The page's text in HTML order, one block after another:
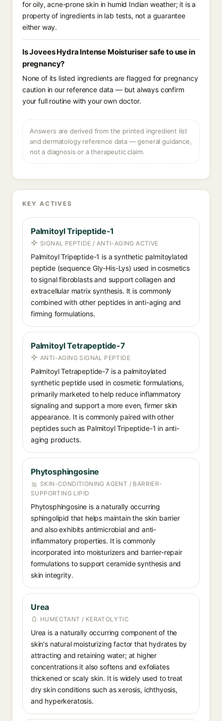
for oily, acne-prone skin in humid Indian weather; it is a
property of ingredients in lab tests, not a guarantee
either way.
Is Jovees Hydra Intense Moisturiser safe to use in
pregnancy?
None of its listed ingredients are flagged for pregnancy
caution in our reference data — but always confirm
your full routine with your own doctor.
Answers are derived from the printed ingredient list
and dermatology reference data — general guidance,
not a diagnosis or a therapeutic claim.
KEY ACTIVES
Palmitoyl Tripeptide-1
SIGNAL PEPTIDE / ANTI-AGING ACTIVE
Palmitoyl Tripeptide-1 is a synthetic palmitoylated
peptide (sequence Gly-His-Lys) used in cosmetics
to signal fibroblasts and support collagen and
extracellular matrix synthesis. It is commonly
combined with other peptides in anti-aging and
firming formulations.
Palmitoyl Tetrapeptide-7
ANTI-AGING SIGNAL PEPTIDE
Palmitoyl Tetrapeptide-7 is a palmitoylated
synthetic peptide used in cosmetic formulations,
primarily marketed to help reduce inflammatory
signaling and support a more even, firmer skin
appearance. It is commonly paired with other
peptides such as Palmitoyl Tripeptide-1 in anti-
aging products.
Phytosphingosine
SKIN-CONDITIONING AGENT / BARRIER-
SUPPORTING LIPID
Phytosphingosine is a naturally occurring
sphingolipid that helps maintain the skin barrier
and also exhibits antimicrobial and anti-
inflammatory properties. It is commonly
incorporated into moisturizers and barrier-repair
formulations to support ceramide synthesis and
skin integrity.
Urea
HUMECTANT / KERATOLYTIC
Urea is a naturally occurring component of the
skin's natural moisturizing factor that hydrates by
attracting and retaining water; at higher
concentrations it also softens and exfoliates
thickened or scaly skin. It is widely used to treat
dry skin conditions such as xerosis, ichthyosis,
and hyperkeratosis.